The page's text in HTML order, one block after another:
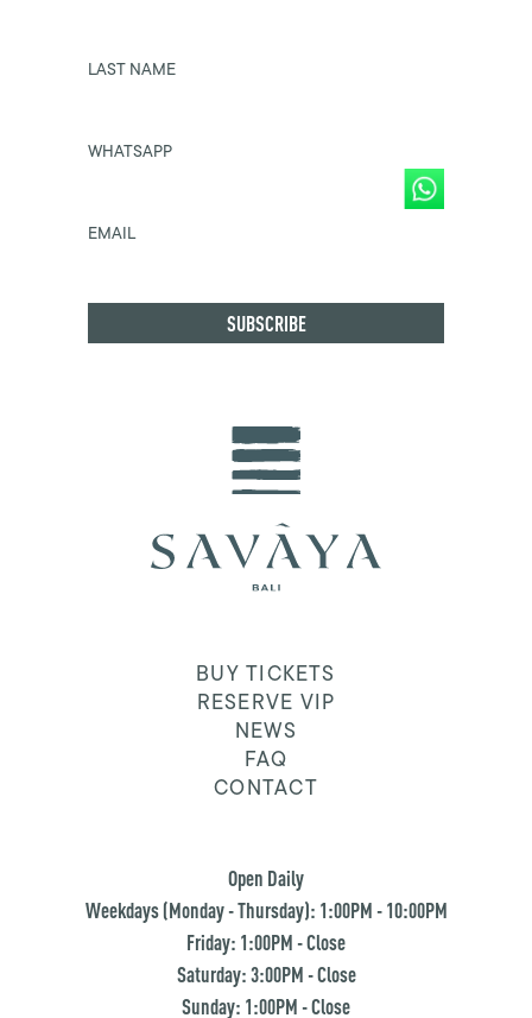
LAST NAME
WHATSAPP
EMAIL
BUY TICKETS
RESERVE VIP
NEWS
FAQ
CONTACT
Open Daily
Weekdays (Monday - Thursday): 1:00PM - 10:00PM
Friday: 1:00PM - Close
Saturday: 3:00PM - Close
Sunday: 1:00PM - Close